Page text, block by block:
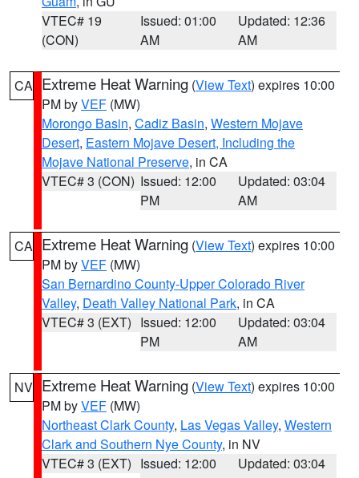
VTEC# 19
(CON)
Issued: 01:00
AM
Updated: 12:36
AM
CA Extreme Heat Warning (View Text) expires 10:00
PM byVEF (MW)
Morongo Basin, Cadiz Basin, Western Mojave
Desert, Eastern Mojave Desert, Including the
Mojave National Preserve, in CA
VTEC# 3 (CON) Issued: 12:00
PM
Updated: 03:04
AM
CA Extreme Heat Warning (View Text) expires 10:00
PM byVEF (MW)
San Bernardino County-Upper Colorado River
Valley, Death Valley National Park, in CA
VTEC# 3 (EXT) Issued: 12:00
PM
Updated: 03:04
AM
NV Extreme Heat Warning (View Text) expires 10:00
PM byVEF (MW)
Northeast Clark County, Las Vegas Valley, Western
Clark and Southern Nye County, in NV
VTEC# 3 (EXT) Issued: 12:00
Updated: 03:04